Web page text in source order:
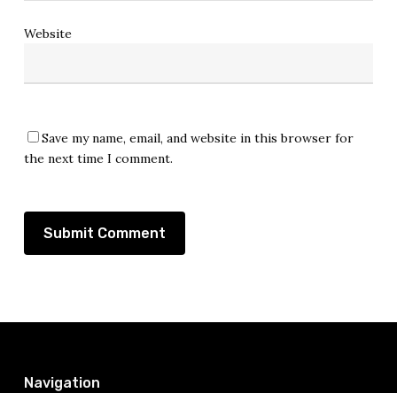
Website
Save my name, email, and website in this browser for
the next time I comment.
Navigation